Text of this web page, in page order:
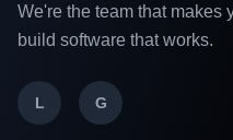
We're the team that makes
build software that works.
L G